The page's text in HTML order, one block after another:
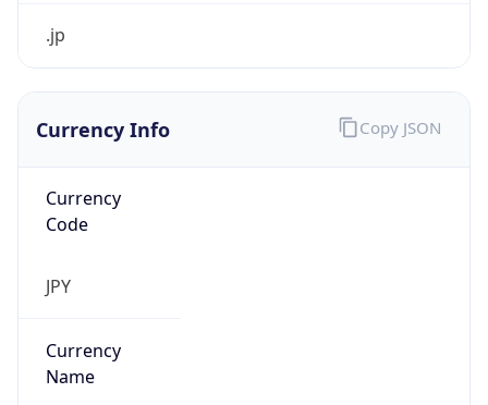
.jp
Currency Info
Currency
Code
JPY
Currency
Name
Copy JSON